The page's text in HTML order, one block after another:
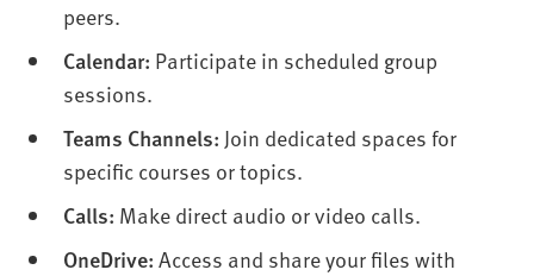
peers.
Calendar: Participate in scheduled group
sessions.
Teams Channels: Join dedicated spaces for
specific courses or topics.
Calls: Make direct audio or video calls.
OneDrive: Access and share your files with